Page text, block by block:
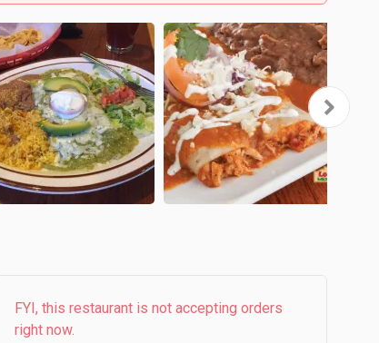
FYI, this restaurant is not accepting orders
right now.